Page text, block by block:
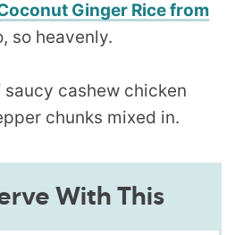
Ginger Rice from
so heavenly.
With This